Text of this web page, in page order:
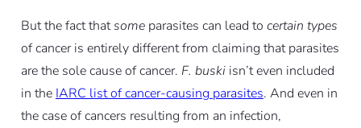
But the fact thatsomeparasites can lead to certain types
of cancer is entirely different from claiming that parasites
are the sole cause of cancer. F. buskiisn’t even included
in the IARC list of cancer-causing parasites. And even in
the case of cancers resulting from an infection,